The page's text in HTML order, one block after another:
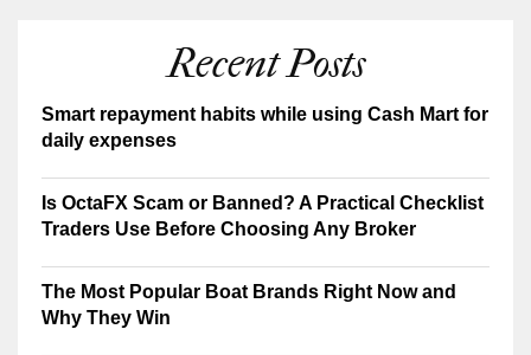
Recent Posts
Smart repayment habits while using Cash Mart for
daily expenses
Is OctaFX Scam or Banned? A Practical Checklist
Traders Use Before Choosing Any Broker
The Most Popular Boat Brands Right Now and
Why They Win